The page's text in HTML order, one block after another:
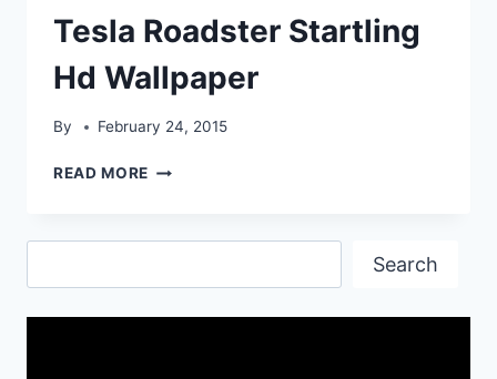
Tesla Roadster Startling
Hd Wallpaper
By February 24, 2015
READ MORE TESLA
HD
Search